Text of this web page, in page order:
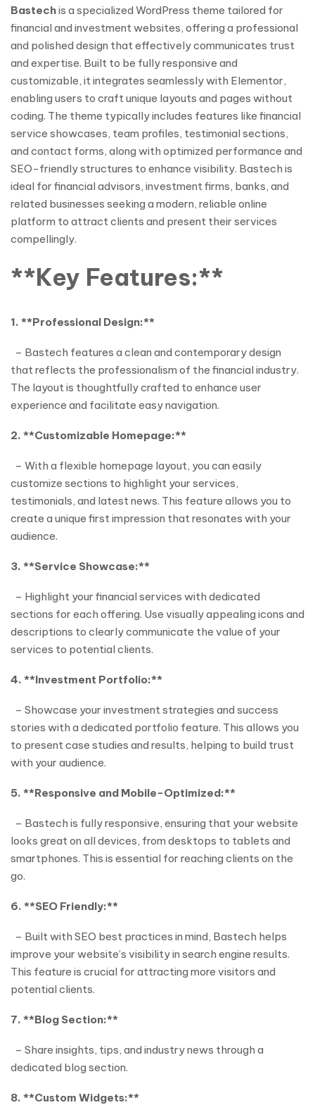
Bastechis a specialized WordPress theme tailored for
financial and investment websites, offering a professional
and polished design that effectively communicates trust
and expertise. Built to be fully responsive and
customizable, it integrates seamlessly with Elementor,
enabling users to craft unique layouts and pages without
coding. The theme typically includes features like financial
service showcases, team profiles, testimonial sections,
and contact forms, along with optimized performance and
SEO-friendly structures to enhance visibility. Bastech is
ideal for financial advisors, investment firms, banks, and
related businesses seeking a modern, reliable online
platform to attract clients and present their services
compellingly.
**Key Features:**
1. **Professional Design:**
– Bastech features a clean and contemporary design
that reflects the professionalism of the financial industry.
The layout is thoughtfully crafted to enhance user
experience and facilitate easy navigation.
2. **Customizable Homepage:**
– With a flexible homepage layout, you can easily
customize sections to highlight your services,
testimonials, and latest news. This feature allows you to
create a unique first impression that resonates with your
audience.
3. **Service Showcase:**
– Highlight your financial services with dedicated
sections for each offering. Use visually appealing icons and
descriptions to clearly communicate the value of your
services to potential clients.
4. **Investment Portfolio:**
– Showcase your investment strategies and success
stories with a dedicated portfolio feature. This allows you
to present case studies and results, helping to build trust
with your audience.
5. **Responsive and Mobile-Optimized:**
– Bastech is fully responsive, ensuring that your website
looks great on all devices, from desktops to tablets and
smartphones. This is essential for reaching clients on the
go.
6. **SEO Friendly:**
– Built with SEO best practices in mind, Bastech helps
improve your website’s visibility in search engine results.
This feature is crucial for attracting more visitors and
potential clients.
7. **Blog Section:**
– Share insights, tips, and industry news through a
dedicated blog section.
8. **Custom Widgets:**